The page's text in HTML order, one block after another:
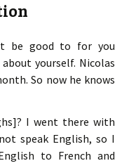
be good to for you
yourself. Nicolas
So now he knows
I went there with
speak English, so I
to French and